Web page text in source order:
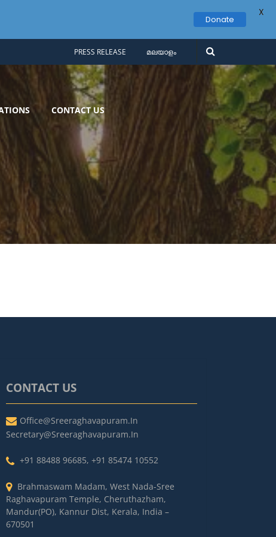
PRESS RELEASE മലയാളം
CONTACT US
CONTACT US
Office@sreeraghavapuram.in
Secretary@sreeraghavapuram.in
+91 88488 96685, +91 85474 10552
Brahmaswam Madam, West Nada-Sree
Raghavapuram Temple, Cheruthazham,
Mandur(PO), Kannur Dist, Kerala, India –
670501
Donate
X